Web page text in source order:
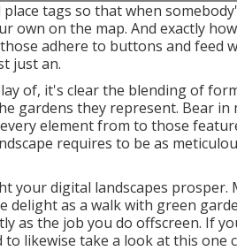
tags so that when
own on the map. And exactly
adhere to buttons and feed
just an.
of, it's clear the blending of
gardens they represent. Bear
element from to those
requires to be as
your digital landscapes
delight as a walk with green
as the job you do offscreen. If
to likewise take a look at this one